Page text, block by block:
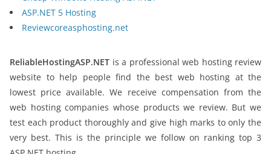
ASP.NET 5 Hosting
Reviewcoreasphosting.net
ReliableHostingASP.NET is a professional web hosting review
website to help people find the best web hosting at the
lowest price available. We receive compensation from the
web hosting companies whose products we review. But we
test each product thoroughly and give high marks to only the
very best. This is the principle we follow on ranking top 3